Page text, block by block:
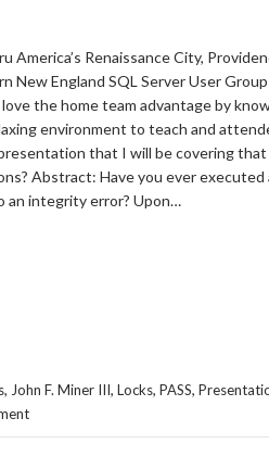
America’s Renaissance City,
New England SQL Server User Group
love the home team advantage by
environment to teach and
that I will be covering
Abstract: Have you ever
an integrity error? Upon…
, John F. Miner III, Locks, PASS,